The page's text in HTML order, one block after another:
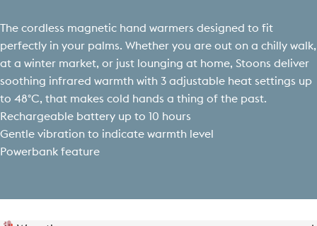
The cordless magnetic hand warmers designed to fit
perfectly in your palms. Whether you are out on a chilly walk,
at a winter market, or just lounging at home, Stoons deliver
soothing infrared warmth with 3 adjustable heat settings up
to 48°C, that makes cold hands a thing of the past.
Rechargeable battery up to 10 hours
Gentle vibration to indicate warmth level
Powerbank feature